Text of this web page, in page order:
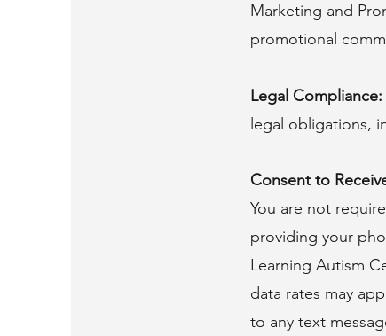
Marketing and
promotional
Legal Compliance:
legal obligations,
Consent to
You are not
providing your
Learning Autism
data rates may
to any text